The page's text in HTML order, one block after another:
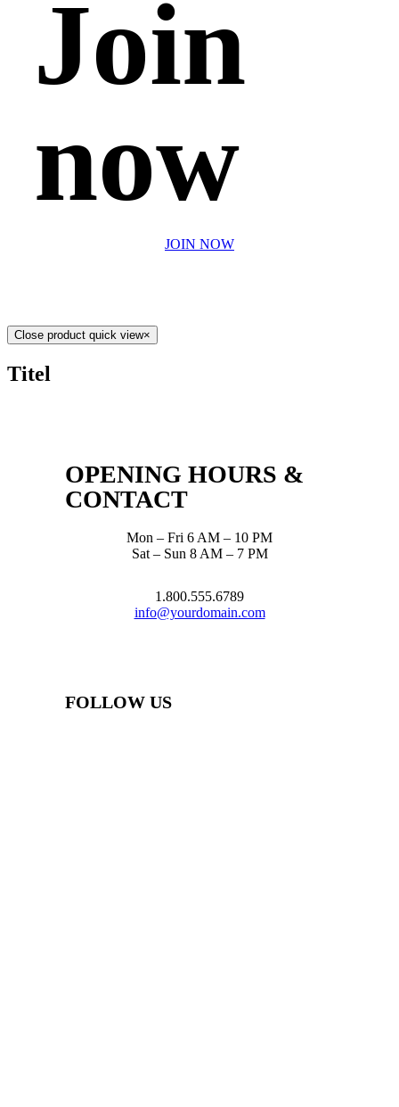
Join
now
JOIN NOW
Close product quick view×
Titel
OPENING HOURS &
CONTACT
Mon – Fri 6 AM – 10 PM
Sat – Sun 8 AM – 7 PM
1.800.555.6789
info@yourdomain.com
FOLLOW US